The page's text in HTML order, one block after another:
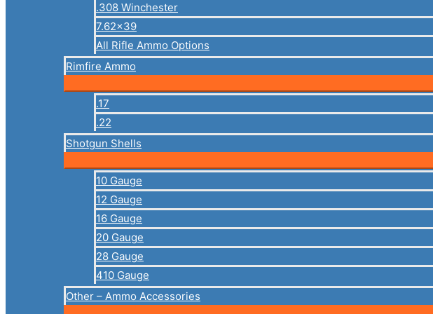
.308 Winchester
7.62×39
All Rifle Ammo Options
Rimfire Ammo
.17
.22
Shotgun Shells
10 Gauge
12 Gauge
16 Gauge
20 Gauge
28 Gauge
410 Gauge
Other – Ammo Accessories